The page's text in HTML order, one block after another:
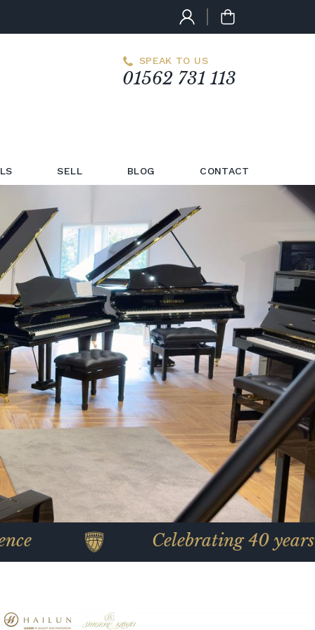
SPEAK TO US
01562 731 113
SELL BLOG CONTACT
Celebrating 40 years of piano